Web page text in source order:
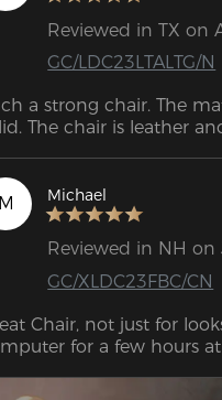
Reviewed in TX on
GC/LDC23LTALTG/N
a strong chair. The
The chair is leather
Michael
Reviewed in NH on
GC/XLDC23FBC/CN
Chair, not just for
for a few hours